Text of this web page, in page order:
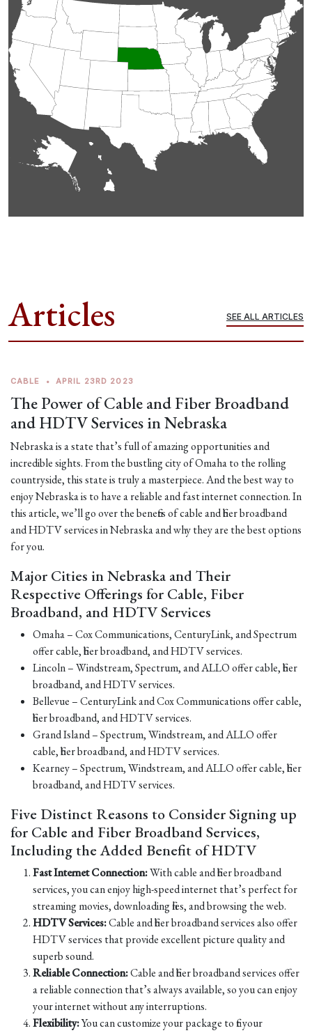
Articles SEE ALL ARTICLES
CABLE • APRIL 23RD 2023
The Power of Cable and Fiber Broadband
and HDTV Services in Nebraska
Nebraska is a state that’s full of amazing opportunities and
incredible sights. From the bustling city of Omaha to the rolling
countryside, this state is truly a masterpiece. And the best way to
enjoy Nebraska is to have a reliable and fast internet connection. In
this article, we’ll go over the benefits of cable and fiber broadband
and HDTV services in Nebraska and why they are the best options
for you.
Major Cities in Nebraska and Their
Respective Offerings for Cable, Fiber
Broadband, and HDTV Services
Omaha – Cox Communications, CenturyLink, and Spectrum
offer cable, fiber broadband, and HDTV services.
Lincoln – Windstream, Spectrum, and ALLO offer cable, fiber
broadband, and HDTV services.
Bellevue – CenturyLink and Cox Communications offer cable,
fiber broadband, and HDTV services.
Grand Island – Spectrum, Windstream, and ALLO offer
cable, fiber broadband, and HDTV services.
Kearney – Spectrum, Windstream, and ALLO offer cable, fiber
broadband, and HDTV services.
Five Distinct Reasons to Consider Signing up
for Cable and Fiber Broadband Services,
Including the Added Benefit of HDTV
Fast Internet Connection:With cable and fiber broadband
services, you can enjoy high-speed internet that’s perfect for
streaming movies, downloading files, and browsing the web.
HDTV Services:Cable and fiber broadband services also offer
HDTV services that provide excellent picture quality and
superb sound.
Reliable Connection:Cable and fiber broadband services offer
a reliable connection that’s always available, so you can enjoy
your internet without any interruptions.
Flexibility:You can customize your package to fit your